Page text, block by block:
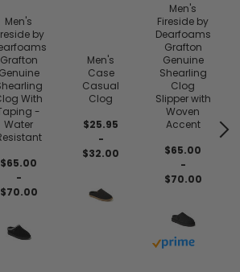
Men's
by
Grafton
Genuine
With
-
Water
$65.00
-
$70.00
Men's
Case
Casual
Clog
$25.95
-
$32.00
Men's
Fireside by
Dearfoams
Grafton
Genuine
Shearling
Clog
Slipper with
Woven
Accent
$65.00
-
$70.00
Buy with